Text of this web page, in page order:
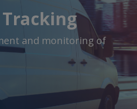
and monitoring of